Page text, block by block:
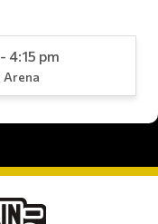
4:15 pm
Arena